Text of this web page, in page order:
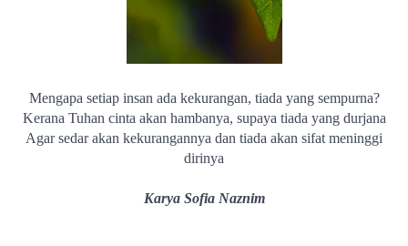
Mengapa setiap insan ada kekurangan, tiada yang sempurna?
Kerana Tuhan cinta akan hambanya, supaya tiada yang durjana
Agar sedar akan kekurangannya dan tiada akan sifat meninggi
dirinya
Karya Sofia Naznim